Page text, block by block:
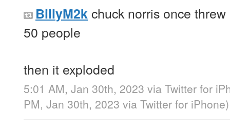
BillyM2kchuck norris once
50 people
then it exploded
5:01 AM, Jan 30th, 2023 via Twitter for
PM, Jan 30th, 2023 via Twitter for iPhone)